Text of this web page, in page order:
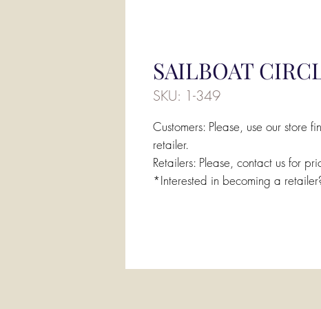
SAILBOAT
SKU: 1-349
Customers: Please, use our store
retailer.
Retailers: Please, contact us for
*Interested in becoming a